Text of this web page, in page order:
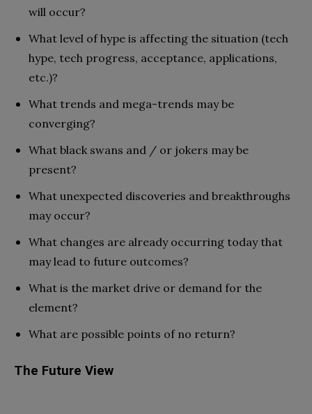
will occur?
What level of hype is affecting the situation (tech
hype, tech progress, acceptance, applications,
etc.)?
What trends and mega-trends maybe
converging?
What black swans and / or jokers maybe
present?
What unexpected discoveries and breakthroughs
may occur?
What changes are already occurring today that
may lead to future outcomes?
What is the market drive or demand for the
element?
What are possible points of no return?
The Future View